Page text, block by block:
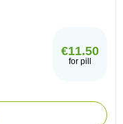
€11.50
for pill